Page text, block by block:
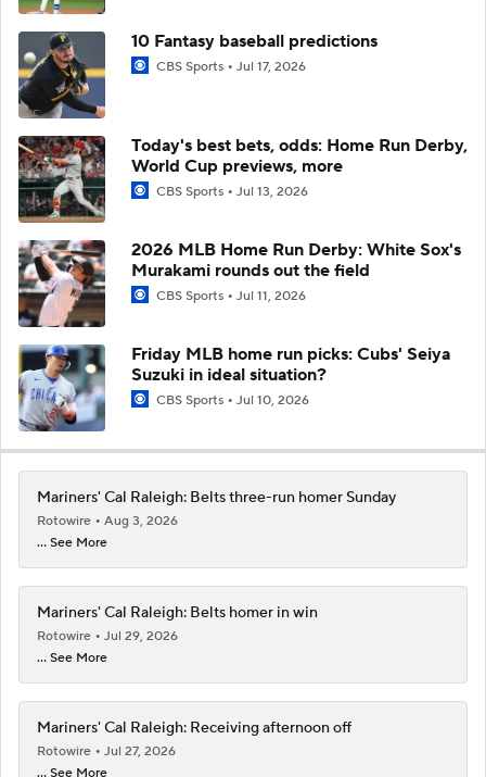
10 Fantasy baseball predictions
CBS Sports Jul 17, 2026
Today's best bets, odds: Home Run Derby,
World Cup previews, more
CBS Sports Jul 13, 2026
2026 MLB Home Run Derby: White Sox's
Murakami rounds out the field
CBS Sports Jul 11, 2026
Friday MLB home run picks: Cubs' Seiya
Suzuki in ideal situation?
CBS Sports Jul 10, 2026
Mariners' Cal Raleigh: Belts three-run homer Sunday
Rotowire
Aug 3, 2026
... See More
Mariners' Cal Raleigh: Belts homer in win
Rotowire
Jul 29, 2026
... See More
Mariners' Cal Raleigh: Receiving afternoon off
Rotowire
Jul 27, 2026
... See More